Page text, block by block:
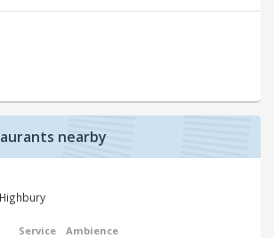
nearby
Service Ambience